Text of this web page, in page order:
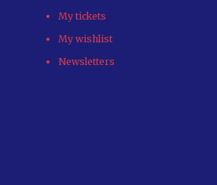
My tickets
My wishlist
Newsletters